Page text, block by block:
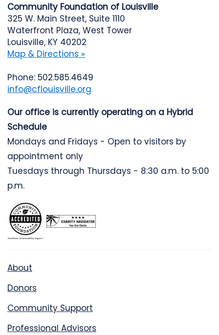
Community Foundation of Louisville
325 W. Main Street, Suite 1110
Waterfront Plaza, West Tower
Louisville, KY 40202
Map & Directions »
Phone: 502.585.4649
info@cflouisville.org
Our office is currently operating on a Hybrid
Schedule
Mondays and Fridays - Open to visitors by
appointment only
Tuesdays through Thursdays - 8:30 a.m. to 5:00
p.m.
About
Donors
Community Support
Professional Advisors